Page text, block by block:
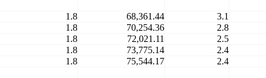
1.8 68,361.44 3.1
1.8 70,254.36 2.8
1.8 72,021.11 2.5
1.8 73,775.14 2.4
1.8 75,544.17 2.4